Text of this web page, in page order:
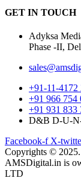
GET IN TOUCH
Adyksa
Phase -II,
+91-11-4172
+91 966 754
+91 931 833
D&B D-U-
Facebook-f X-
Copyrights ©
AMSDigital.in is
LTD